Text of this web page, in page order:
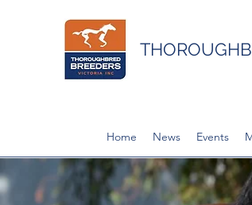
Home News Events